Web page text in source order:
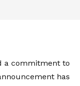
a commitment to
has